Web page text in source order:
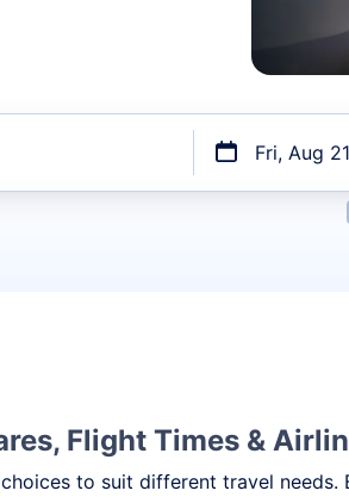
Fri, Aug 21
Flight Times &
to suit different travel